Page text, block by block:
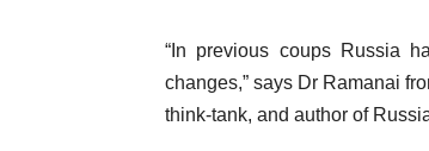
“In previous coups Russia
changes,” says Dr Ramanai
think-tank, and author of